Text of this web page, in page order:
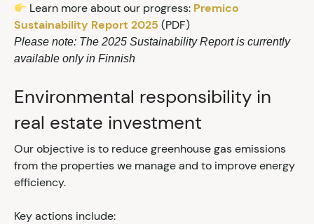
Learn more about our progress: Premico
Sustainability Report 2025 (PDF)
Please note: The 2025 Sustainability Report is currently
available only in Finnish
Environmental responsibility in
real estate investment
Our objective is to reduce greenhouse gas emissions
from the properties we manage and to improve energy
efficiency.
Key actions include: